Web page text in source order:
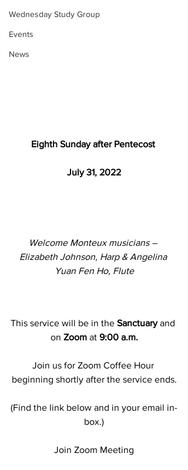
Wednesday Study Group
Events
News
Eighth Sunday after Pentecost
July 31, 2022
Welcome Monteux musicians –
Elizabeth Johnson, Harp & Angelina
Yuan Fen Ho, Flute
This service will be in the Sanctuary and
on Zoom at 9:00 a.m.
Join us for Zoom Coffee Hour
beginning shortly after the service ends.
(Find the link below and in your email in-
box.)
Join Zoom Meeting